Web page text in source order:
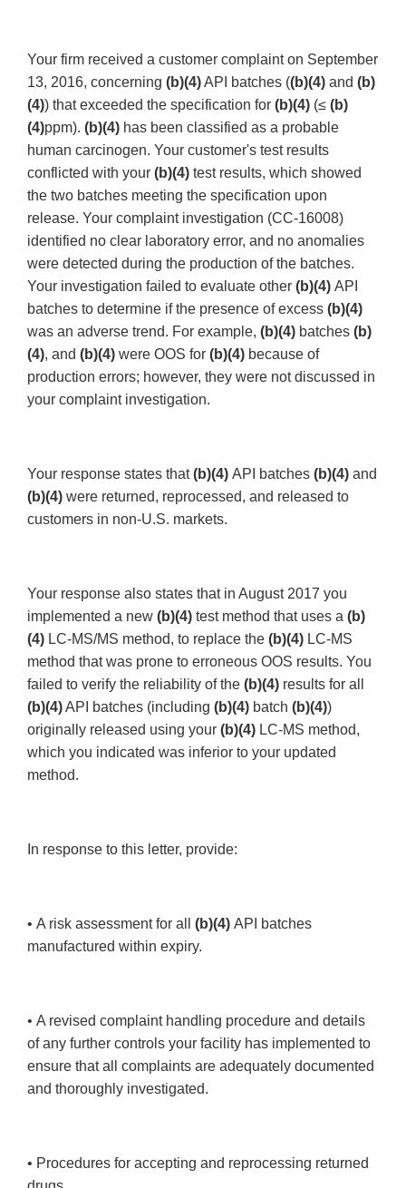
Your firm received a customer complaint on September
13, 2016, concerning (b)(4)API batches ((b)(4) and (b)
(4)) that exceeded the specification for (b)(4) (≤ (b)
(4)ppm). (b)(4) has been classified as a probable
human carcinogen. Your customer's test results
conflicted with your (b)(4) test results, which showed
the two batches meeting the specification upon
release. Your complaint investigation (CC-16008)
identified no clear laboratory error, and no anomalies
were detected during the production of the batches.
Your investigation failed to evaluate other (b)(4) API
batches to determine if the presence of excess (b)(4)
was an adverse trend. For example, (b)(4) batches (b)
(4), and (b)(4) were OOS for (b)(4) because of
production errors; however, they were not discussed in
your complaint investigation.
Your response states that(b)(4) API batches (b)(4) and
(b)(4) were returned, reprocessed, and released to
customers in non-U.S. markets.
Your response also states that in August 2017 you
implemented a new (b)(4) test method that uses a (b)
(4) LC-MS/MS method, to replace the (b)(4) LC-MS
method that was prone to erroneous OOS results. You
failed to verify the reliability of the (b)(4) results for all
(b)(4)API batches (including (b)(4) batch (b)(4))
originally released using your (b)(4) LC-MS method,
which you indicated was inferior to your updated
method.
In response to this letter, provide:
• A risk assessment for all (b)(4) API batches
manufactured within expiry.
• A revised complaint handling procedure and details
of any further controls your facility has implemented to
ensure that all complaints are adequately documented
and thoroughly investigated.
• Procedures for accepting and reprocessing returned